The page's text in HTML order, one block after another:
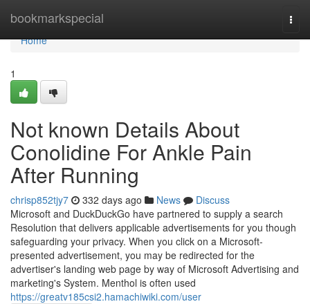
bookmarkspecial
Home
Home
1
Not known Details About
Conolidine For Ankle Pain
After Running
chrisp852tjy7 332 days ago News
Discuss
Microsoft and DuckDuckGo have partnered to supply a search
Resolution that delivers applicable advertisements for you though
safeguarding your privacy. When you click on a Microsoft-
presented advertisement, you may be redirected for the
advertiser's landing web page by way of Microsoft Advertising and
marketing's System. Menthol is often used
https://greatv185csi2.hamachiwiki.com/user